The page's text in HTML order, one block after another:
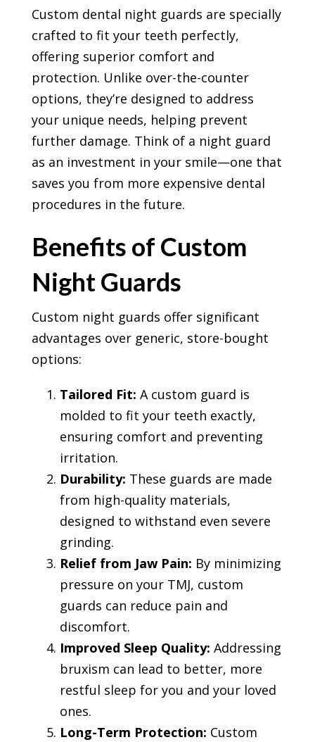
Custom dental night guards are specially
crafted to fit your teeth perfectly,
offering superior comfort and
protection. Unlike over-the-counter
options, they’re designed to address
your unique needs, helping prevent
further damage. Think of a night guard
as an investment in your smile—one that
saves you from more expensive dental
procedures in the future.
Benefits of Custom
Night Guards
Custom night guards offer significant
advantages over generic, store-bought
options:
Tailored Fit: A custom guard is
molded to fit your teeth exactly,
ensuring comfort and preventing
irritation.
Durability: These guards are made
from high-quality materials,
designed to withstand even severe
grinding.
Relief from Jaw Pain: By minimizing
pressure on your TMJ, custom
guards can reduce pain and
discomfort.
Improved Sleep Quality: Addressing
bruxism can lead to better, more
restful sleep for you and your loved
ones.
Long-Term Protection: Custom